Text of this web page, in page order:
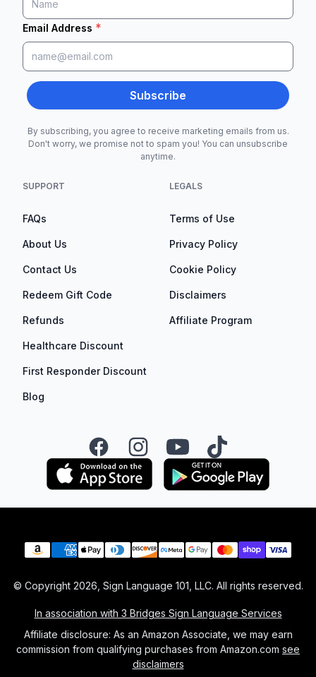
Email Address *
Subscribe
By subscribing, you agree to receive marketing emails from us.
Don't worry, we promise not to spam you! You can unsubscribe
anytime.
SUPPORT
FAQs
About Us
Contact Us
Redeem Gift Code
Refunds
Healthcare Discount
First Responder Discount
Blog
LEGALS
Terms of Use
Privacy Policy
Cookie Policy
Disclaimers
Affiliate Program
FacebookInstagramYouTubeTikTok
Payment methods
© Copyright 2026 , Sign Language 101, LLC. All rights reserved.
In association with 3 Bridges Sign Language Services
Affiliate disclosure: As an Amazon Associate, we may earn
commission from qualifying purchases from Amazon.com see
disclaimers